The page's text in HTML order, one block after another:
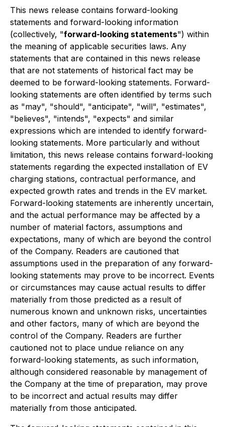
This news release contains forward-looking
statements and forward-looking information
(collectively, "forward-looking statements") within
the meaning of applicable securities laws. Any
statements that are contained in this news release
that are not statements of historical fact may be
deemed to be forward-looking statements. Forward-
looking statements are often identified by terms such
as "may", "should", "anticipate", "will", "estimates",
"believes", "intends", "expects" and similar
expressions which are intended to identify forward-
looking statements. More particularly and without
limitation, this news release contains forward-looking
statements regarding the expected installation of EV
charging stations, contractual performance, and
expected growth rates and trends in the EV market.
Forward-looking statements are inherently uncertain,
and the actual performance may be affected by a
number of material factors, assumptions and
expectations, many of which are beyond the control
of the Company. Readers are cautioned that
assumptions used in the preparation of any forward-
looking statements may prove to be incorrect. Events
or circumstances may cause actual results to differ
materially from those predicted as a result of
numerous known and unknown risks, uncertainties
and other factors, many of which are beyond the
control of the Company. Readers are further
cautioned not to place undue reliance on any
forward-looking statements, as such information,
although considered reasonable by management of
the Company at the time of preparation, may prove
to be incorrect and actual results may differ
materially from those anticipated.